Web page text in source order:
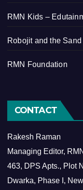
RMN Kids –
Robojit and the
RMN Foundation
CONTACT
Rakesh Raman
Managing Editor,
463, DPS Apts., Plot
Dwarka, Phase I,